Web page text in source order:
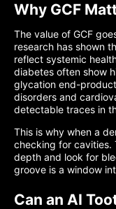
Why GCF
The value of GCF
research has shown
reflect systemic
diabetes often show
glycation end-
disorders and
detectable traces in
This is why when a
checking for cavities.
depth and look for
groove is a window
Can an AI